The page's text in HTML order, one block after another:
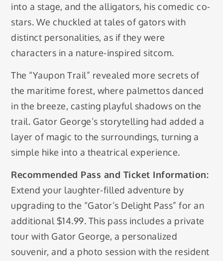
into a stage, and the alligators, his comedic co-
stars. We chuckled at tales of gators with
distinct personalities, as if they were
characters in a nature-inspired sitcom.
The “Yaupon Trail” revealed more secrets of
the maritime forest, where palmettos danced
in the breeze, casting playful shadows on the
trail. Gator George’s storytelling had added a
layer of magic to the surroundings, turning a
simple hike into a theatrical experience.
Recommended Pass and Ticket Information:
Extend your laughter-filled adventure by
upgrading to the “Gator’s Delight Pass” for an
additional $14.99. This pass includes a private
tour with Gator George, a personalized
souvenir, and a photo session with the resident